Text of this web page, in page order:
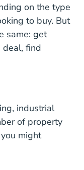
on the type
to buy. But
same: get
deal, find
industrial
of property
might